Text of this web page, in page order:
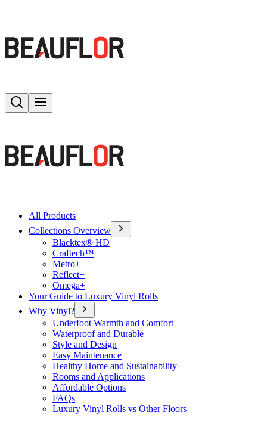
Search
All Products
Collections Overview
Blacktex® HD
Craftech™
Metro+
Reflect+
Omega+
Your Guide to Luxury Vinyl Rolls
Why Vinyl?
Underfoot Warmth and Comfort
Waterproof and Durable
Style and Design
Easy Maintenance
Healthy Home and Sustainability
Rooms and Applications
Affordable Options
FAQs
Luxury Vinyl Rolls vs Other Floors